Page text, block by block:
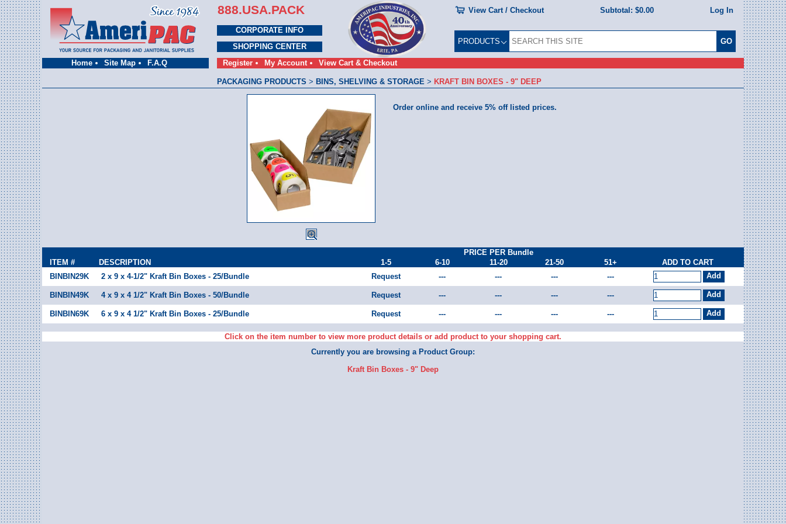
Home Site Map F.A.Q
888.USA.PACK View Cart / Checkout Subtotal: $0.00 Log In
CORPORATE INFO
SHOPPING CENTER
Register
My Account View Cart & Checkout
PRODUCTS
PACKAGING PRODUCTS > BINS, SHELVING & STORAGE > KRAFT BIN BOXES - 9" DEEP
Order online and receive 5% off listed prices.
PRICE PER Bundle
ITEM #
DESCRIPTION 1-5 6-10 11-20 21-50 51+
ADD TO CART
BINBIN29K
2 x 9 x 4-1/2" Kraft Bin Boxes - 25/Bundle Request --- --- --- ---
BINBIN49K 4 x 9 x 4 1/2" Kraft Bin Boxes - 50/Bundle Request --- --- --- ---
BINBIN69K 6 x 9 x 4 1/2" Kraft Bin Boxes - 25/Bundle Request --- --- --- ---
Click on the item number to view more product details or add product to your shopping cart.
Currently you are browsing a Product Group:
Kraft Bin Boxes - 9" Deep